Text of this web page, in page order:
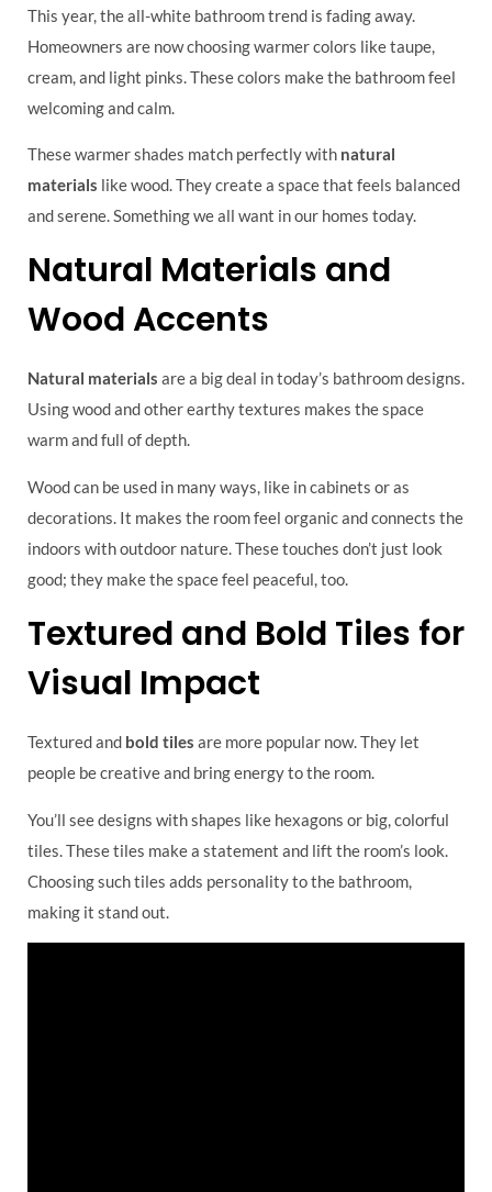
This year, the all-white bathroom trend is fading away.
Homeowners are now choosing warmer colors like taupe,
cream, and light pinks. These colors make the bathroom feel
welcoming and calm.
These warmer shades match perfectly with natural
materials like wood. They create a space that feels balanced
and serene. Something we all want in our homes today.
Natural Materials and
Wood Accents
Natural materials are a big deal in today’s bathroom designs.
Using wood and other earthy textures makes the space
warm and full of depth.
Wood can be used in many ways, like in cabinets or as
decorations. It makes the room feel organic and connects the
indoors with outdoor nature. These touches don’t just look
good; they make the space feel peaceful, too.
Textured and Bold Tiles for
Visual Impact
Textured and bold tiles are more popular now. They let
people be creative and bring energy to the room.
You’ll see designs with shapes like hexagons or big, colorful
tiles. These tiles make a statement and lift the room’s look.
Choosing such tiles adds personality to the bathroom,
making it stand out.